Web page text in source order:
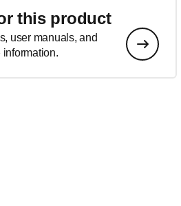
this product
user manuals, and